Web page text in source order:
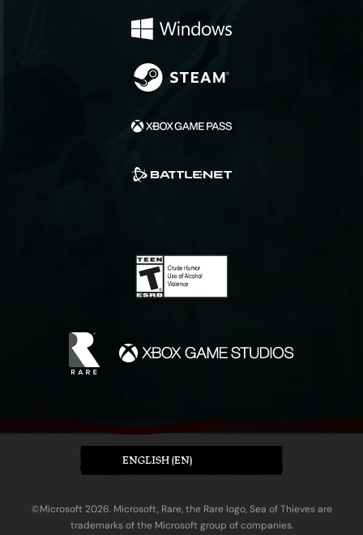
ENGLISH (EN)
©Microsoft 2026. Microsoft, Rare, the Rare logo, Sea of Thieves are
trademarks of the Microsoft group of companies.